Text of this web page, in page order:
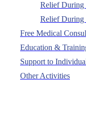
Relief
Relief During
Free Medical
Education &
Support to
Other Activities